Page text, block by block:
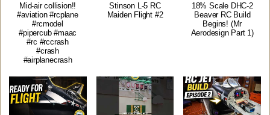
Mid-air collision!!
#aviation #rcplane
#rcmodel
#pipercub #maac
#rc #rccrash
#crash
#airplanecrash
Stinson L-5 RC
Maiden Flight #2
18% Scale DHC-2
Beaver RC Build
Begins! (Mr
Aerodesign Part 1)